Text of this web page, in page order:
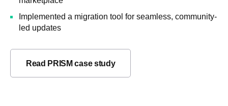
Implemented a migration tool for seamless, community-
led updates
Read PRISM case study